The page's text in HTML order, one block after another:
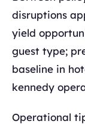
disruptions
yield
guest type;
baseline in
kennedy
Operational